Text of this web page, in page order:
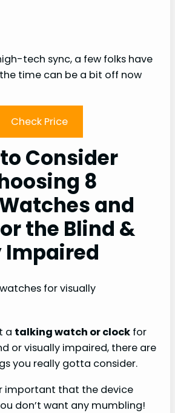
tech sync, a few folks have
time can be a bit off now
Check Price
Consider
8
and
the Blind &
a talking watch or clock for
or visually impaired, there are
you really gotta consider.
important that the device
don’t want any mumbling!